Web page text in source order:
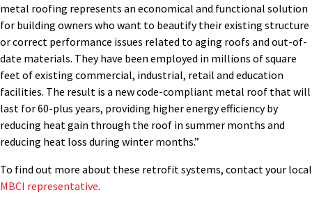
metal roofing represents an economical and functional solution
for building owners who want to beautify their existing structure
or correct performance issues related to aging roofs and out-of-
date materials. They have been employed in millions of square
feet of existing commercial, industrial, retail and education
facilities. The result is a new code-compliant metal roof that will
last for 60-plus years, providing higher energy efficiency by
reducing heat gain through the roof in summer months and
reducing heat loss during winter months.”
To find out more about these retrofit systems, contact your local
MBCI representative.